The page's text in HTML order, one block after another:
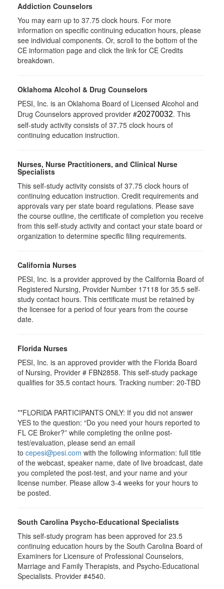
Addiction Counselors
You may earn up to 37.75 clock hours. For more
information on specific continuing education hours, please
see individual components. Or, scroll to the bottom of the
CE information page and click the link for CE Credits
breakdown.
Oklahoma Alcohol & Drug Counselors
PESI, Inc. is an Oklahoma Board of Licensed Alcohol and
Drug Counselors approved provider #20270032. This
self-study activity consists of 37.75 clock hours of
continuing education instruction.
Nurses, Nurse Practitioners, and Clinical Nurse
Specialists
This self-study activity consists of 37.75 clock hours of
continuing education instruction. Credit requirements and
approvals vary per state board regulations. Please save
the course outline, the certificate of completion you receive
from this self-study activity and contact your state board or
organization to determine specific filing requirements.
California Nurses
PESI, Inc. is a provider approved by the California Board of
Registered Nursing, Provider Number 17118 for 35.5 self-
study contact hours. This certificate must be retained by
the licensee for a period of four years from the course
date.
Florida Nurses
PESI, Inc. is an approved provider with the Florida Board
of Nursing, Provider # FBN2858. This self-study package
qualifies for 35.5 contact hours. Tracking number: 20-TBD
**FLORIDA PARTICIPANTS ONLY: If you did not answer
YES to the question: “Do you need your hours reported to
FL CE Broker?” while completing the online post-
test/evaluation, please send an email
to cepesi@pesi.com with the following information: full title
of the webcast, speaker name, date of live broadcast, date
you completed the post-test, and your name and your
license number. Please allow 3-4 weeks for your hours to
be posted.
South Carolina Psycho-Educational Specialists
This self-study program has been approved for 23.5
continuing education hours by the South Carolina Board of
Examiners for Licensure of Professional Counselors,
Marriage and Family Therapists, and Psycho-Educational
Specialists. Provider #4540.